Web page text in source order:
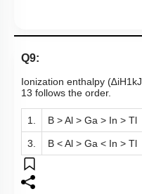
Q9:
Ionization enthalpy (∆iH1 kJ
13 follows the order.
1. B > Al > Ga > In > Tl
3. B < Al > Ga < In > Tl